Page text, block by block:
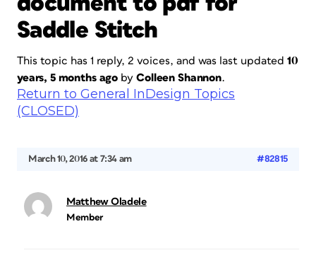
Saddle Stitch
This topic has 1 reply, 2 voices, and was last updated 10
years, 5 months ago byColleen Shannon.
Return to General InDesign Topics
(CLOSED)
March 10, 2016 at 7:34 am #82815
Matthew Oladele
Member